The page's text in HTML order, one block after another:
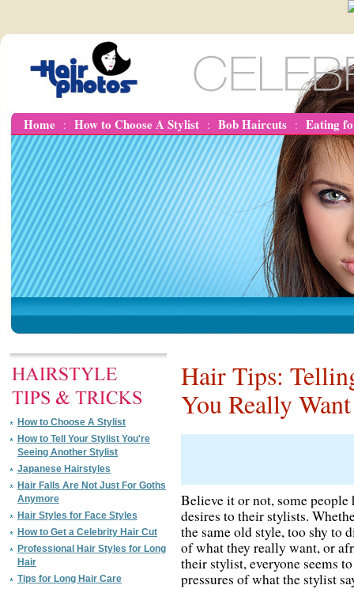
Home : How to Choose A Stylist : Bob Haircuts : Eating
How to Choose A Stylist
How to Tell Your Stylist You're
Seeing Another Stylist
Japanese Hairstyles
Hair Falls Are Not Just For Goths
Anymore
Hair Styles for Face Styles
How to Get a Celebrity Hair Cut
Professional Hair Styles for Long
Hair
Tips for Long Hair Care
Hair Tips:
You Really Want
Believe it or not, some
desires to their stylists.
the same old style, too shy to
of what they really want, or
their stylist, everyone seems
pressures of what the stylist